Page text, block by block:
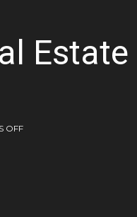
OFF